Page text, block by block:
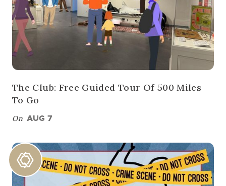
The Club: Free Guided Tour Of 500 Miles
To Go
On AUG 7